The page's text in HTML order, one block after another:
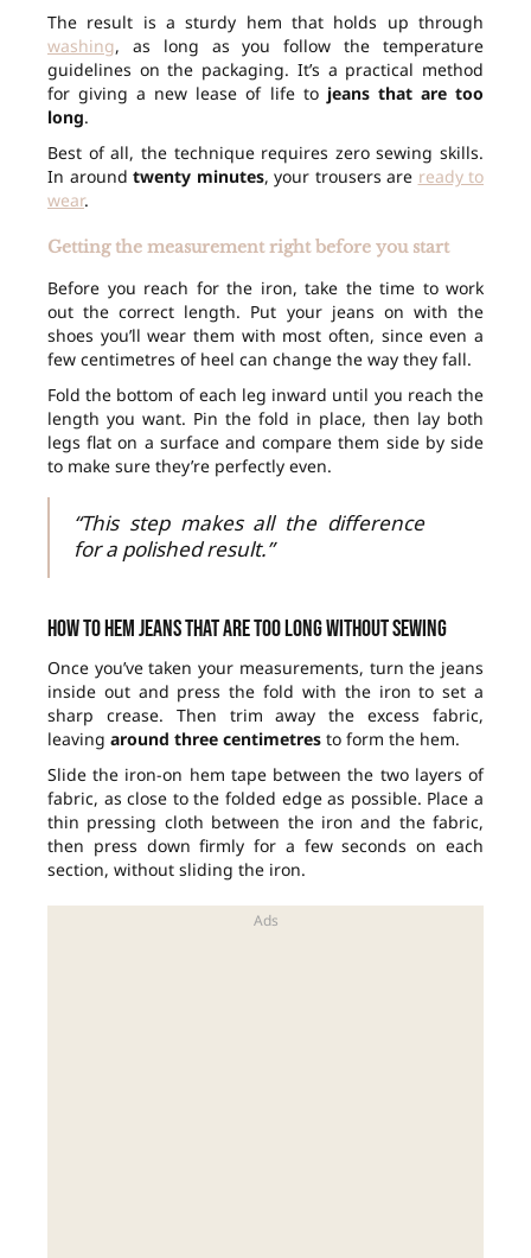
The result is a sturdy hem that holds up through
washing, as long as you follow the temperature
guidelines on the packaging. It’s a practical method
for giving a new lease of life to jeans that are too
long.
Best of all, the technique requires zero sewing skills.
In around twenty minutes, your trousers are ready to
wear.
Getting the measurement right before you start
Before you reach for the iron, take the time to work
out the correct length. Put your jeans on with the
shoes you’ll wear them with most often, since even a
few centimetres of heel can change the way they fall.
Fold the bottom of each leg inward until you reach the
length you want. Pin the fold in place, then lay both
legs flat on a surface and compare them side by side
to make sure they’re perfectly even.
“This step makes all the difference
for a polished result.”
How to hem jeans that are too long without sewing
Once you’ve taken your measurements, turn the jeans
inside out and press the fold with the iron to set a
sharp crease. Then trim away the excess fabric,
leaving around three centimetres to form the hem.
Slide the iron-on hem tape between the two layers of
fabric, as close to the folded edge as possible. Place a
thin pressing cloth between the iron and the fabric,
then press down firmly for a few seconds on each
section, without sliding the iron.